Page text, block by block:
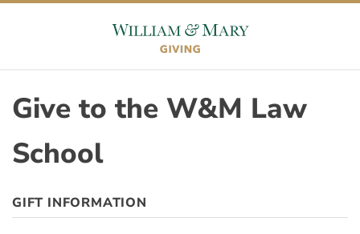
Skip to content
Give to the W&M Law
School
ORIGIN
GIFT INFORMATION